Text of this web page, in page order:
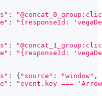
:
:
"{responseId:
:
:
"{responseId:
: { "source" : "window" ,
:
"event.key ===